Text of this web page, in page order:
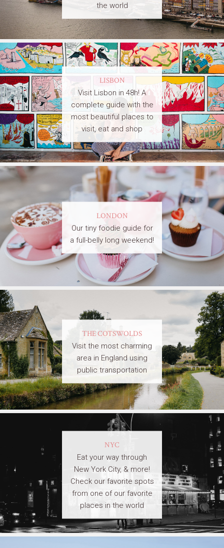
the world
LISBON
Visit Lisbon in 48h! A
complete guide with the
most beautiful places to
visit, eat and shop
LONDON
Our tiny foodie guide for
a full-belly long weekend!
THE COTSWOLDS
Visit the most charming
area in England using
public transportation
NYC
Eat your way through
New York City, & more!
Check our favorite spots
from one of our favorite
places in the world